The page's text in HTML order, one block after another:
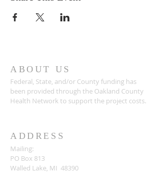
ABOUT US
Federal, State, and/or County funding has
been provided through the Oakland County
Health Network to support the project costs.
ADDRESS
Mailing:
PO Box 813
Walled Lake, MI 48390